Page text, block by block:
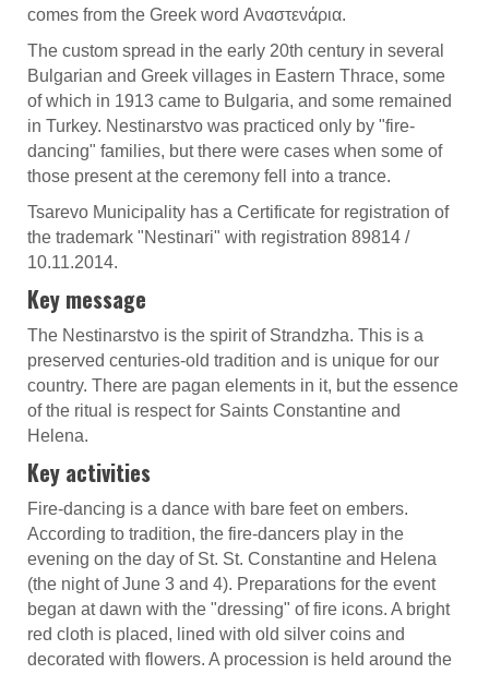
comes from the Greek word Αναστενάρια.
The custom spread in the early 20th century in several
Bulgarian and Greek villages in Eastern Thrace, some
of which in 1913 came to Bulgaria, and some remained
in Turkey. Nestinarstvo was practiced only by "fire-
dancing" families, but there were cases when some of
those present at the ceremony fell into a trance.
Tsarevo Municipality has a Certificate for registration of
the trademark "Nestinari" with registration 89814 /
10.11.2014.
Key message
The Nestinarstvo is the spirit of Strandzha. This is a
preserved centuries-old tradition and is unique for our
country. There are pagan elements in it, but the essence
of the ritual is respect for Saints Constantine and
Helena.
Key activities
Fire-dancing is a dance with bare feet on embers.
According to tradition, the fire-dancers play in the
evening on the day of St. St. Constantine and Helena
(the night of June 3 and 4). Preparations for the event
began at dawn with the "dressing" of fire icons. A bright
red cloth is placed, lined with old silver coins and
decorated with flowers. A procession is held around the